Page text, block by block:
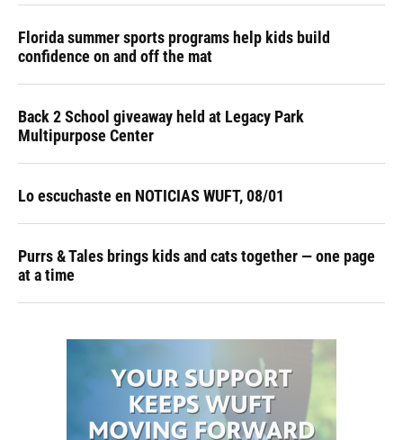
Florida summer sports programs help kids build
confidence on and off the mat
Back 2 School giveaway held at Legacy Park
Multipurpose Center
Lo escuchaste en NOTICIAS WUFT, 08/01
Purrs & Tales brings kids and cats together — one page
at a time